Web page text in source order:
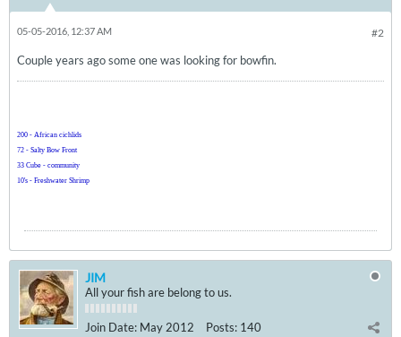
#2
05-05-2016, 12:37 AM
Couple years ago some one was looking for bowfin.
200 - African cichlids
72 - Salty Bow Front
33 Cube - community
10's - Freshwater Shrimp
JIM
All your fish are belong to us.
Join Date: May 2012 Posts: 140